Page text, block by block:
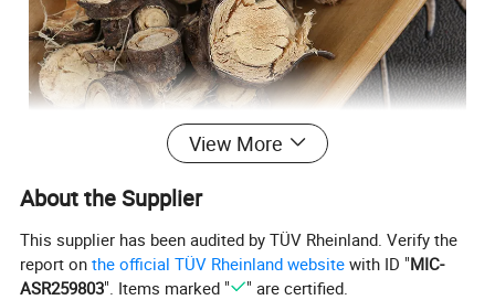
View More
About the Supplier
This supplier has been audited by TÜV Rheinland. Verify the
report onthe official TÜV Rheinland website with ID "MIC-
ASR259803". Items marked " " are certified.